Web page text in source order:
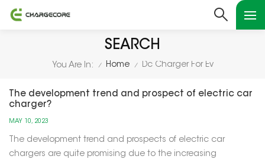
SEARCH
You Are In: / Home / Dc Charger For Ev
The development trend and prospect of electric car
charger?
MAY 10, 2023
The development trend and prospects of electric car
chargers are quite promising due to the increasing